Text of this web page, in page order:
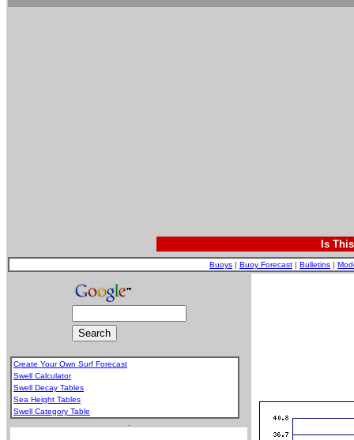
Is
Buoys | Buoy Forecast | Bulletins |
Create Your Own Surf Forecast
Swell Calculator
Swell Decay Tables
Sea Height Tables
Swell Category Table